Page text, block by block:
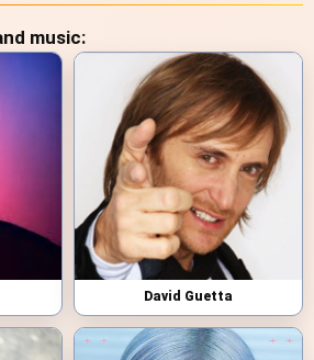
music:
David Guetta